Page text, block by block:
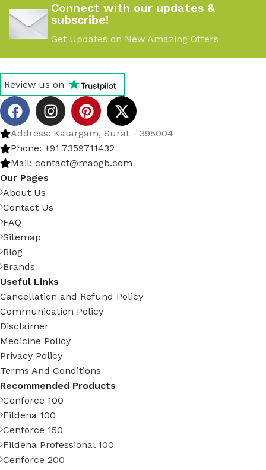
Connect with our updates &
subscribe!
Get Updates on New Amazing Offers
Review us on
Address: Katargam, Surat - 395004
Phone: +91 7359711432
Mail: contact@maogb.com
Our Pages
About Us
Contact Us
FAQ
Sitemap
Blog
Brands
Useful Links
Cancellation and Refund Policy
Communication Policy
Disclaimer
Medicine Policy
Privacy Policy
Terms And Conditions
Recommended Products
Cenforce 100
Fildena 100
Cenforce 150
Fildena Professional 100
Cenforce 200